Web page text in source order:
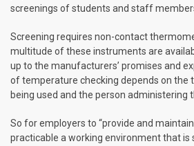
screenings of students and staff
Screening requires non-contact
multitude of these instruments are
up to the manufacturers’ promises and
of temperature checking depends on
being used and the person administering
So for employers to “provide and
practicable a working environment that is